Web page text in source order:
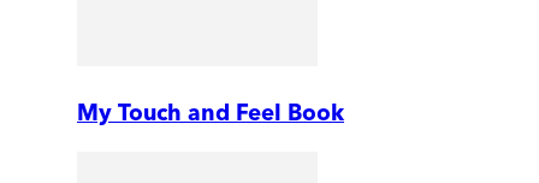
My Touch and Feel Book